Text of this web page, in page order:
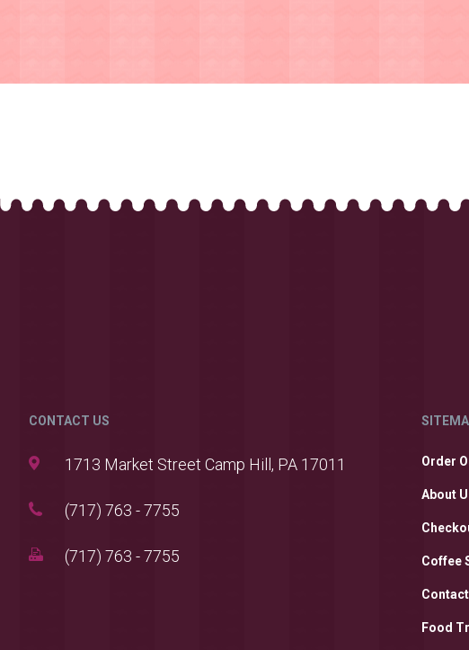
CONTACT US
1713 Market Street Camp Hill, PA 17011
(717) 763 - 7755
(717) 763 - 7755
Order
About
Coffee
Contact
Food